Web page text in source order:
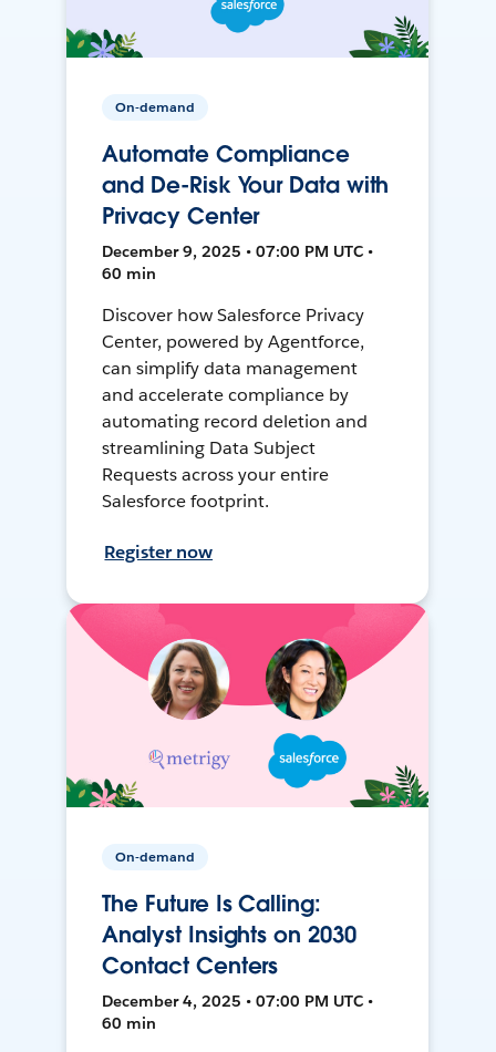
On-demand
Automate Compliance
and De-Risk Your Data with
Privacy Center
December 9, 2025 • 07:00 PM UTC •
60 min
Discover how Salesforce Privacy
Center, powered by Agentforce,
can simplify data management
and accelerate compliance by
automating record deletion and
streamlining Data Subject
Requests across your entire
Salesforce footprint.
Register now
On-demand
The Future Is Calling:
Analyst Insights on 2030
Contact Centers
December 4, 2025 • 07:00 PM UTC •
60 min